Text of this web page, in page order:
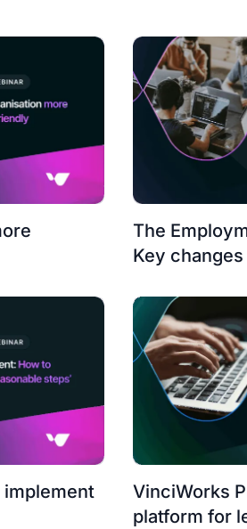
The
Key
implement
VinciWorks
platform for